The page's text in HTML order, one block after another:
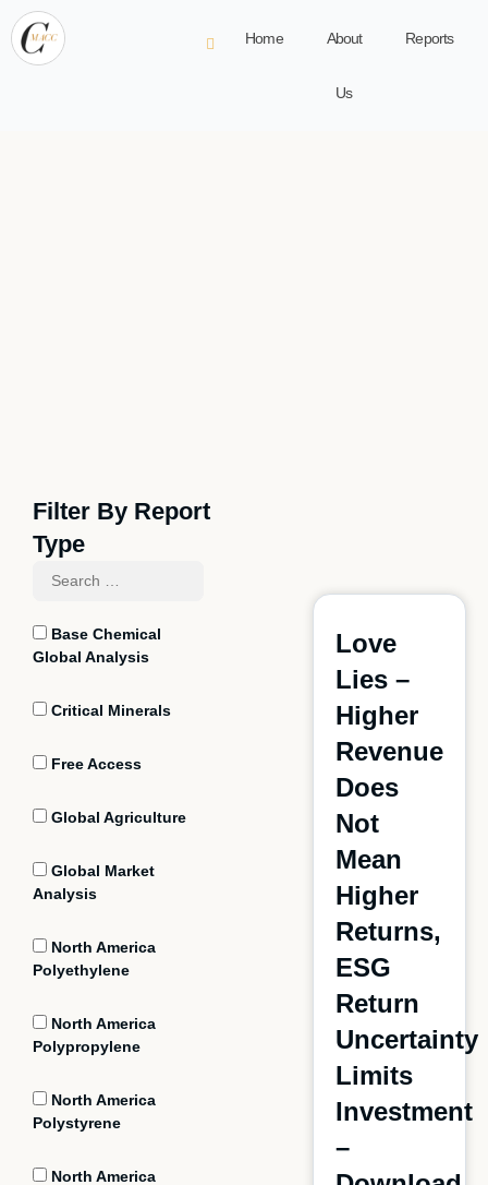
Home About
Us
Reports
Filter By Report
Type
Base Chemical
Global Analysis
Critical Minerals
Free Access
Global Agriculture
Global Market
Analysis
North America
Polyethylene
North America
Polypropylene
North America
Polystyrene
North America
Love
Lies –
Higher
Revenue
Does
Not
Mean
Higher
Returns,
ESG
Return
Uncertainty
Limits
Investment
–